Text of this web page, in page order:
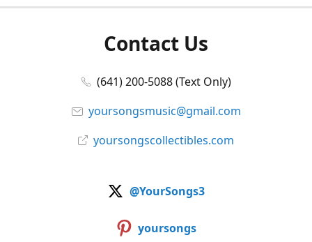
Contact Us
(641) 200-5088 (Text Only)
yoursongsmusic@gmail.com
yoursongscollectibles.com
@YourSongs3
yoursongs